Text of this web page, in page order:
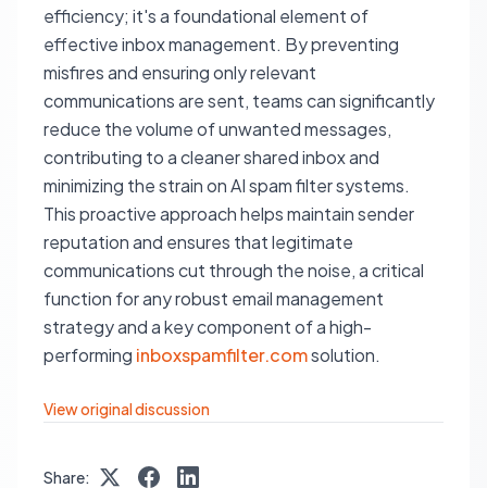
efficiency; it's a foundational element of
effective inbox management. By preventing
misfires and ensuring only relevant
communications are sent, teams can significantly
reduce the volume of unwanted messages,
contributing to a cleaner shared inbox and
minimizing the strain on AI spam filter systems.
This proactive approach helps maintain sender
reputation and ensures that legitimate
communications cut through the noise, a critical
function for any robust email management
strategy and a key component of a high-
performing inboxspamfilter.comsolution.
View original discussion
Share: